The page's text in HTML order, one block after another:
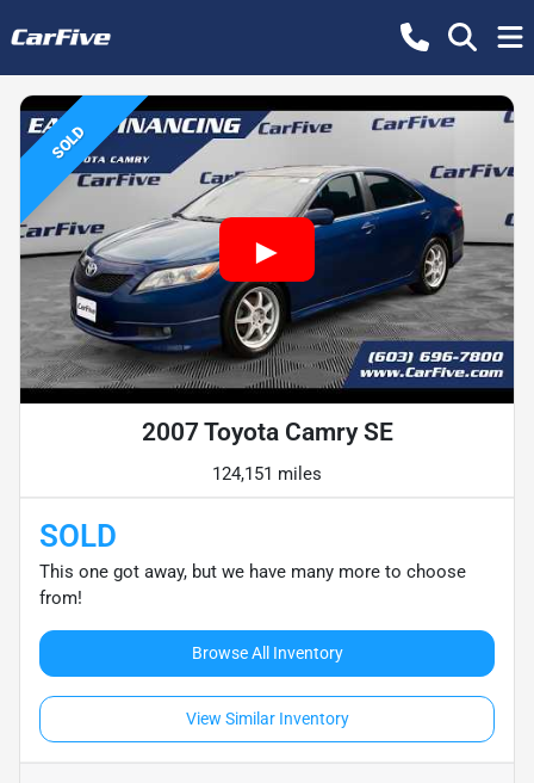
SOLD
2007 Toyota Camry SE
124,151 miles
SOLD
This one got away, but we have many more to choose
from!
Browse All Inventory
View Similar Inventory